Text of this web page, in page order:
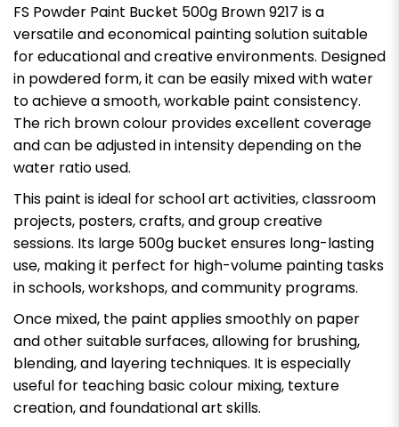
FS Powder Paint Bucket 500g Brown 9217 is a
versatile and economical painting solution suitable
for educational and creative environments. Designed
in powdered form, it can be easily mixed with water
to achieve a smooth, workable paint consistency.
The rich brown colour provides excellent coverage
and can be adjusted in intensity depending on the
water ratio used.
This paint is ideal for school art activities, classroom
projects, posters, crafts, and group creative
sessions. Its large 500g bucket ensures long-lasting
use, making it perfect for high-volume painting tasks
in schools, workshops, and community programs.
Once mixed, the paint applies smoothly on paper
and other suitable surfaces, allowing for brushing,
blending, and layering techniques. It is especially
useful for teaching basic colour mixing, texture
creation, and foundational art skills.